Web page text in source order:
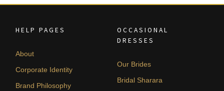
HELP PAGES
About
Corporate Identity
Brand Philosophy
OCCASIONAL
DRESSES
Our Brides
Bridal Sharara